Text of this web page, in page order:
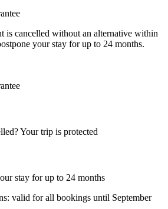
is cancelled without an alternative within
your stay for up to 24 months.
Your trip is protected
stay for up to 24 months
valid for all bookings until September